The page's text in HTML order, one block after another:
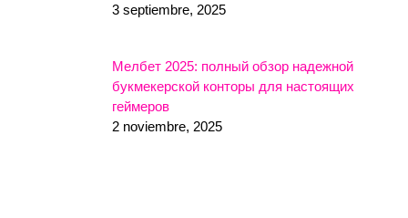
3 septiembre, 2025
Мелбет 2025: полный обзор надежной
букмекерской конторы для настоящих
геймеров
2 noviembre, 2025